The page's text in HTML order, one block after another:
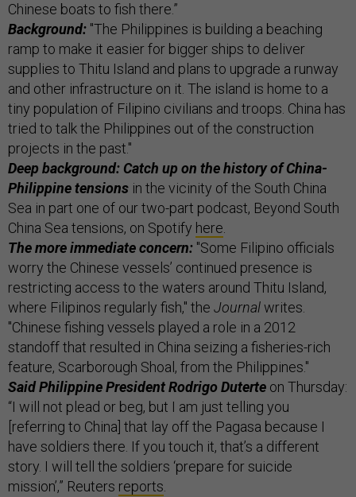
Chinese boats to fish there.”
Background: "The Philippines is building a beaching
ramp to make it easier for bigger ships to deliver
supplies to Thitu Island and plans to upgrade a runway
and other infrastructure on it. The island is home to a
tiny population of Filipino civilians and troops. China has
tried to talk the Philippines out of the construction
projects in the past."
Deep background: Catch up on the history of China-
Philippine tensions in the vicinity of the South China
Sea in part one of our two-part podcast, Beyond South
China Sea tensions, on Spotify here.
The more immediate concern: "Some Filipino officials
worry the Chinese vessels’ continued presence is
restricting access to the waters around Thitu Island,
where Filipinos regularly fish," the Journalwrites.
"Chinese fishing vessels played a role in a 2012
standoff that resulted in China seizing a fisheries-rich
feature, Scarborough Shoal, from the Philippines."
Said Philippine President Rodrigo Duterte on Thursday:
“I will not plead or beg, but I am just telling you
[referring to China] that lay off the Pagasa because I
have soldiers there. If you touch it, that’s a different
story. I will tell the soldiers ‘prepare for suicide
mission’,” Reuters reports.